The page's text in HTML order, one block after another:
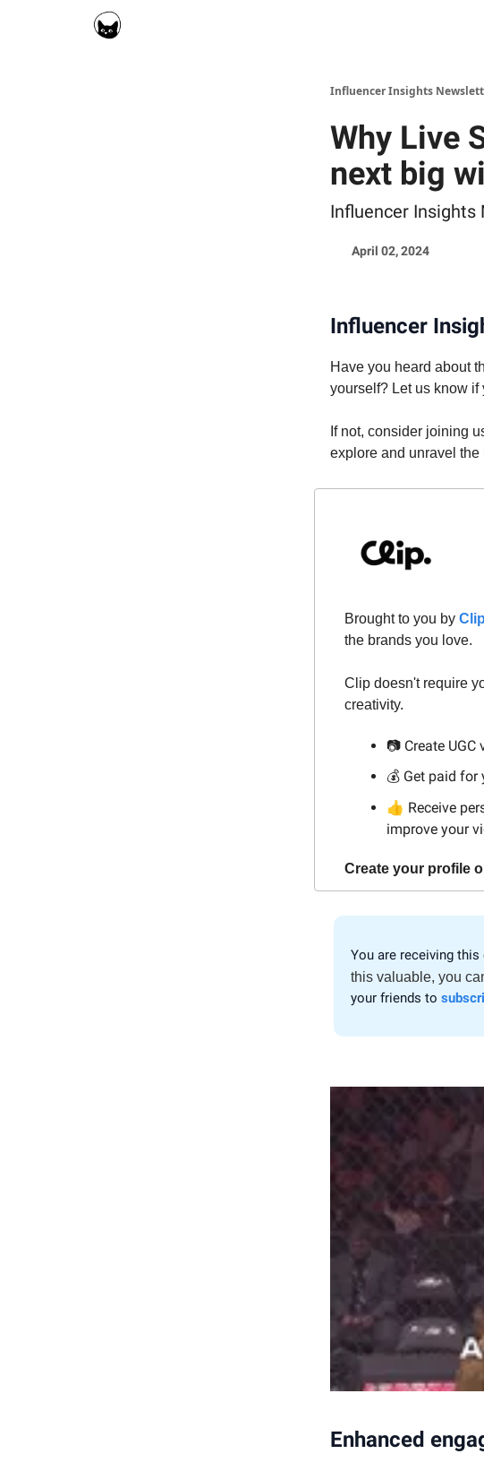
Influencer Insights
Why Live
next big
Influencer
April 02, 2024
Influencer
Have you heard about
yourself? Let us know
If not, consider joining
explore and unravel
Brought to you by Clip
the brands you love.
Clip doesn't require
creativity.
📷 Create
💰 Get paid for
👍 Receive
improve your
Create your profile
You are receiving
this valuable, you
your friends to
Enhanced